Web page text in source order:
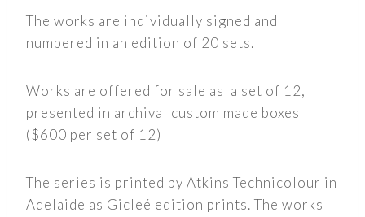
The works are individually signed and
numbered in an edition of 20 sets.
Works are offered for sale as a set of 12,
presented in archival custom made boxes
($600 per set of 12)
The series is printed by Atkins Technicolour in
Adelaide as Gicleé edition prints. The works